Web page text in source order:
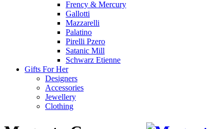
Frency & Mercury
Gallotti
Mazzarelli
Palatino
Pirelli Pzero
Satanic Mill
Schwarz Etienne
Gifts For Her
Designers
Accessories
Jewellery
Clothing